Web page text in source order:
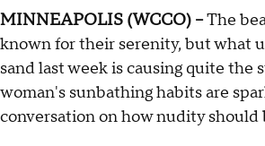
MINNEAPOLIS (WCCO) --The
known for their serenity, but what
sand last week is causing quite the
woman's sunbathing habits are
conversation on how nudity should